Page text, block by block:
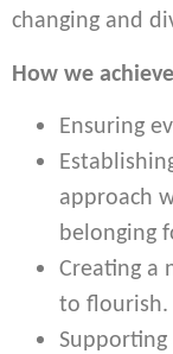
changing and
How we
Ensuring
approach
belonging
Creating a
to flourish.